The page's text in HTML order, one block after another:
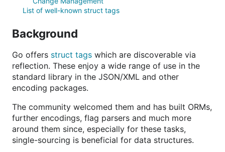
List of well-known struct tags
Background
Go offers struct tags which are discoverable via
reflection. These enjoy a wide range of use in the
standard library in the JSON/XML and other
encoding packages.
The community welcomed them and has built ORMs,
further encodings, flag parsers and much more
around them since, especially for these tasks,
single-sourcing is beneficial for data structures.